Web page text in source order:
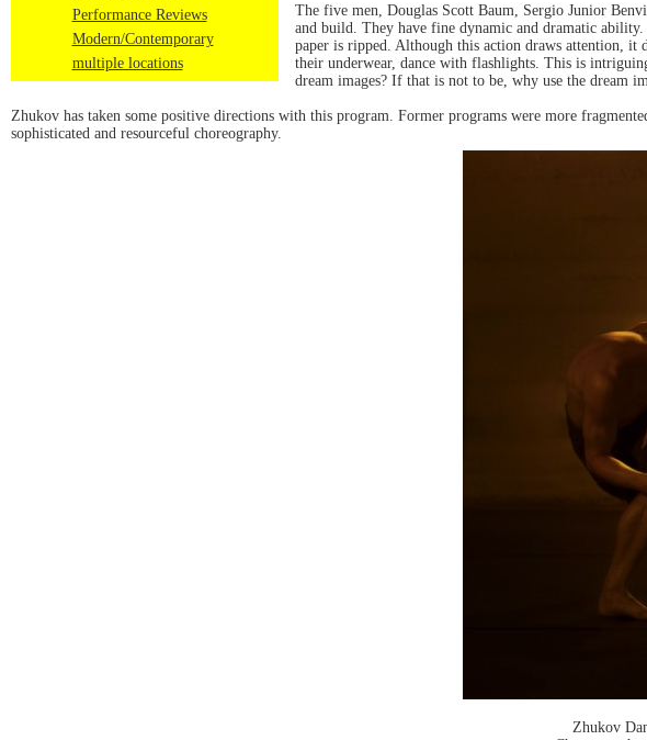
Performance Reviews
Modern/Contemporary
multiple locations
The five men, Douglas Scott Baum, Sergio Junior
and build. They have fine dynamic and dramatic
paper is ripped. Although this action draws attention, it
their underwear, dance with flashlights. This is
dream images? If that is not to be, why use the dream
Zhukov has taken some positive directions with this program. Former programs were more
sophisticated and resourceful choreography.
Zhukov